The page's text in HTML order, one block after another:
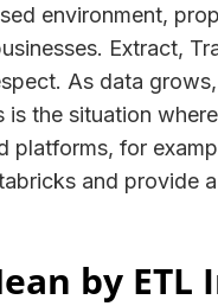
environment,
Extract,
As data
is the situation
platforms, for
and provide
by ETL